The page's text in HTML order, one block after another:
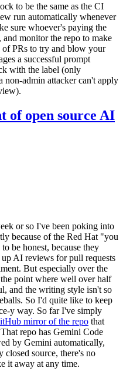
to be the same as the CI
run automatically whenever
sure whoever's paying the
monitor the repo to make
of PRs to try and blow your
a successful prompt
with the label (only
non-admin attacker can't apply
of open source AI
or so I've been poking into
because of the Red Hat "you
be honest, because they
AI reviews for pull requests
But especially over the
point where well over half
and the writing style isn't so
So I'd quite like to keep
y way. So far I've simply
mirror of the repo that
repo has Gemini Code
by Gemini automatically,
closed source, there's no
it away at any time.